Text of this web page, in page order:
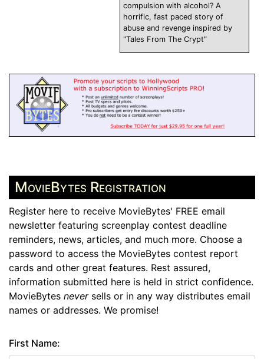
compulsion with alcohol? A
horrific, fast paced story of
abuse and revenge inspired by
"Tales From The Crypt"
MovieBytes Registration
Register here to receive MovieBytes' FREE email
newsletter featuring screenplay contest deadline
reminders, news, articles, and much more. Choose a
password to access the MovieBytes contest report
cards and other great features. Rest assured,
information submitted here is held in strict confidence.
MovieBytes neversells or in any way distributes email
names or addresses. We promise!
First Name: